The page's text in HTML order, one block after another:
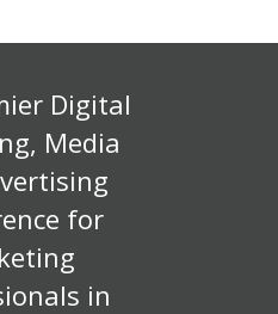
Digital
Media
for
in